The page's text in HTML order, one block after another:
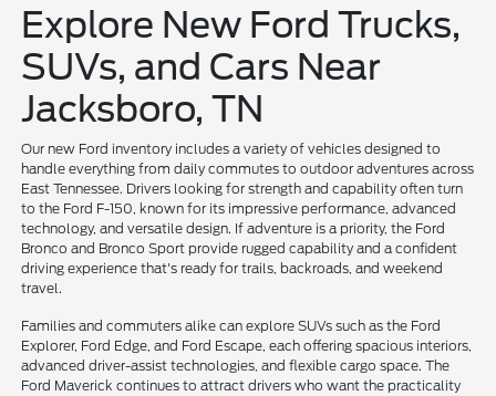
Explore New Ford Trucks,
SUVs, and Cars Near
Jacksboro, TN
Our new Ford inventory includes a variety of vehicles designed to
handle everything from daily commutes to outdoor adventures across
East Tennessee. Drivers looking for strength and capability often turn
to the Ford F-150, known for its impressive performance, advanced
technology, and versatile design. If adventure is a priority, the Ford
Bronco and Bronco Sport provide rugged capability and a confident
driving experience that's ready for trails, backroads, and weekend
travel.
Families and commuters alike can explore SUVs such as the Ford
Explorer, Ford Edge, and Ford Escape, each offering spacious interiors,
advanced driver-assist technologies, and flexible cargo space. The
Ford Maverick continues to attract drivers who want the practicality